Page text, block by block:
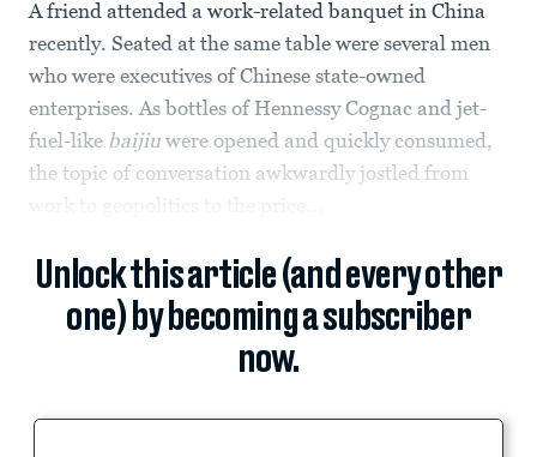
A friend attended a work-related banquet in China
recently. Seated at the same table were several men
who were executives of Chinese state-owned
enterprises. As bottles of Hennessy Cognac and jet-
fuel-like baijiu were opened and quickly consumed,
the topic of conversation awkwardly jostled from
work to geopolitics to the price...
Unlock this article (and every other
one) by becoming a subscriber
now.